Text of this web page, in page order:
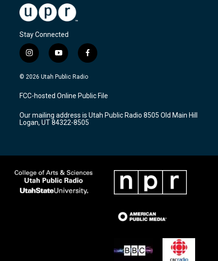
Stay Connected
i
n
s
a
g
a
m
y
o
u
u
b
f
a
c
b
o
k
© 2026 Utah Public Radio
FCC-hosted Online Public File
Our mailing address is Utah Public Radio 8505 Old Main Hill
Logan, UT 84322-8505